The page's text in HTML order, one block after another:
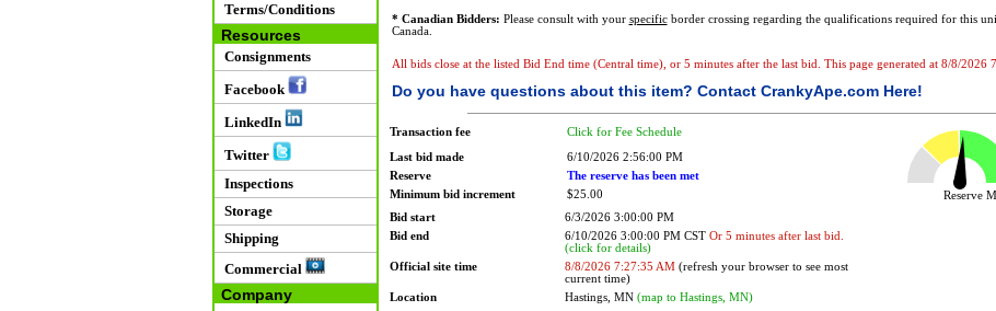
Terms/Conditions
Resources
Consignments
Facebook
LinkedIn
Twitter
Inspections
Storage
Shipping
Commercial
Company
* Canadian Bidders: Please consult with your specificborder crossing regarding the qualifications required for this
Canada.
All bids close at the listed Bid End time (Central time), or 5 minutes after the last bid. This page generated at 8/8/2026
Do you have questions about this item? Contact CrankyApe.com Here!
Transaction fee Click for Fee Schedule
Last bid made
6/10/2026 2:56:00 PM
Reserve
The reserve has been met
Minimum bid increment
$25.00
Reserve
Bid start
6/3/2026 3:00:00 PM
Bid end
6/10/2026 3:00:00 PM CST Or 5 minutes after last bid.
(click for details)
Official site time
8/8/2026 7:27:35 AM(refresh your browser to see most
current time)
Location
Hastings, MN (map to Hastings, MN)